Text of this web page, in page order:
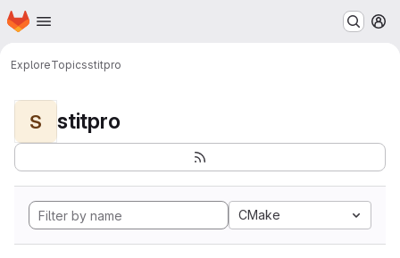
Skip to main content
Homepage
ExploreTopicsstitpro
S stitpro
CMake